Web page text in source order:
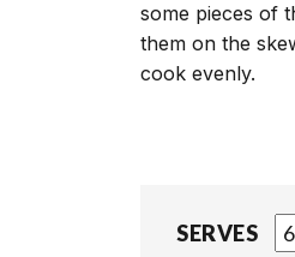
some pieces of
them on the
cook evenly.
SERVES